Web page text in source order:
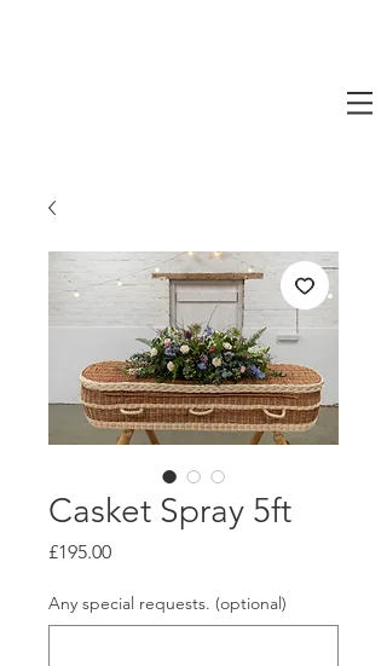
Casket Spray 5ft
£195.00Price
Any special requests. (optional)